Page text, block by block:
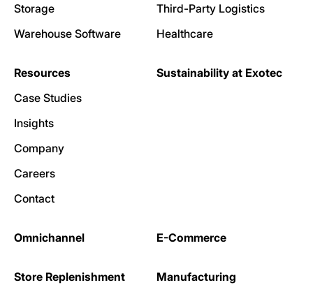
Storage
Warehouse Software
Third-Party Logistics
Healthcare
Resources
Case Studies
Insights
Company
Careers
Contact
Sustainability at Exotec
Omnichannel E-Commerce
Store Replenishment Manufacturing